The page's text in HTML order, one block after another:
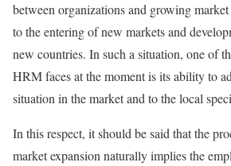
between organizations and growing
to the entering of new markets and
new countries. In such a situation, one of
HRM faces at the moment is its ability to
situation in the market and to the local
In this respect, it should be said that the
market expansion naturally implies the